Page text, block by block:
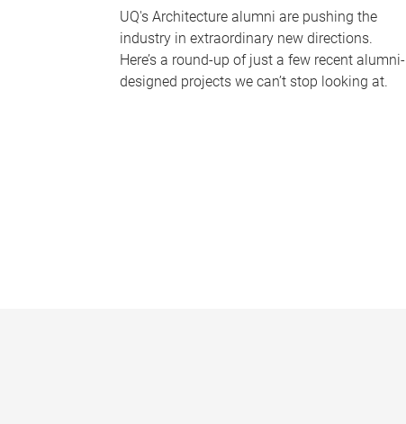
UQ's Architecture alumni are pushing the
industry in extraordinary new directions.
Here’s a round-up of just a few recent alumni-
designed projects we can’t stop looking at.